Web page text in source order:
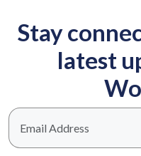
Stay
latest